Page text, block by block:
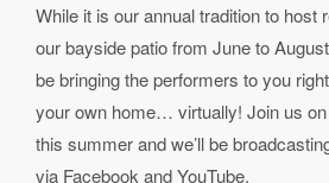
While it is our annual tradition to host
our bayside patio from June to
be bringing the performers to you
your own home… virtually! Join us
this summer and we’ll be
via Facebook and YouTube.